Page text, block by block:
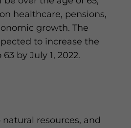
healthcare, pensions,
growth. The
to increase the
by July 1, 2022.
resources, and